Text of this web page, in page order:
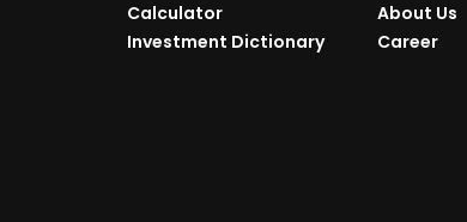
Calculator
Investment Dictionary
About Us
Career